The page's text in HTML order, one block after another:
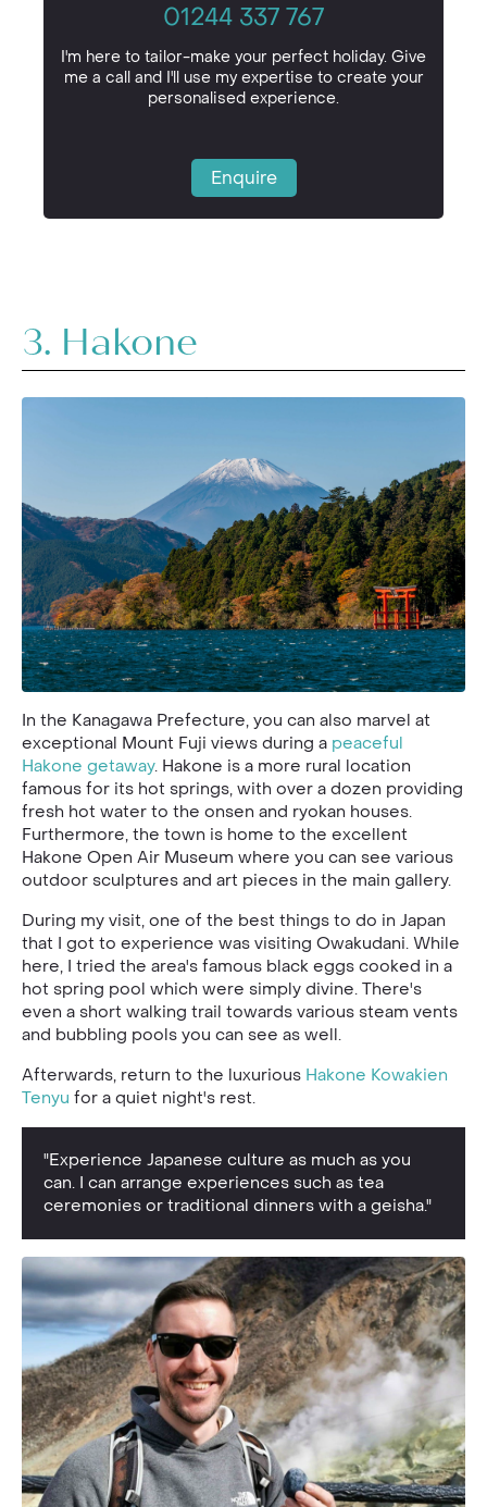
01244 337 767
I'm here to tailor-make your perfect holiday. Give
me a call and I'll use my expertise to create your
personalised experience.
Enquire
3. Hakone
In the Kanagawa Prefecture, you can also marvel at
exceptional Mount Fuji views during a peaceful
Hakone getaway. Hakone is a more rural location
famous for its hot springs, with over a dozen providing
fresh hot water to the onsen and ryokan houses.
Furthermore, the town is home to the excellent
Hakone Open Air Museum where you can see various
outdoor sculptures and art pieces in the main gallery.
During my visit, one of the best things to do in Japan
that I got to experience was visiting Owakudani. While
here, I tried the area's famous black eggs cooked in a
hot spring pool which were simply divine. There's
even a short walking trail towards various steam vents
and bubbling pools you can see as well.
Afterwards, return to the luxurious Hakone Kowakien
Tenyu for a quiet night's rest.
"Experience Japanese culture as much as you
can. I can arrange experiences such as tea
ceremonies or traditional dinners with a geisha."